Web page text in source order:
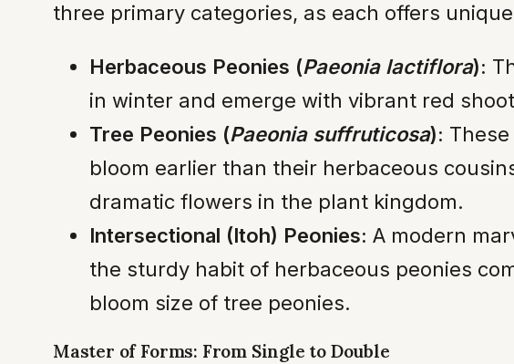
three primary categories, as each offers
Herbaceous Peonies (Paeonia lactiflora):
in winter and emerge with vibrant red
Tree Peonies (Paeonia suffruticosa):
bloom earlier than their herbaceous
dramatic flowers in the plant kingdom.
Intersectional (Itoh) Peonies: A modern
the sturdy habit of herbaceous peonies
bloom size of tree peonies.
Master of Forms: From Single to Double